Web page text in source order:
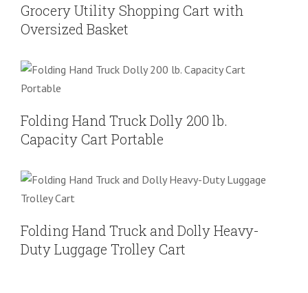
Grocery Utility Shopping Cart with
Oversized Basket
Folding Hand Truck Dolly 200 lb.
Folding Hand Truck Dolly 200 lb.
Capacity Cart Portable
Folding Hand Truck and Dolly Heavy-
Folding Hand Truck and Dolly Heavy-
Duty Luggage Trolley Cart